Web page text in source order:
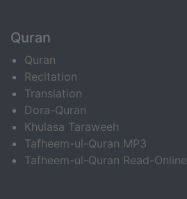
Quran
Quran
Recitation
Translation
Dora-Quran
Khulasa Taraweeh
Tafheem-ul-Quran MP3
Tafheem-ul-Quran Read-Online